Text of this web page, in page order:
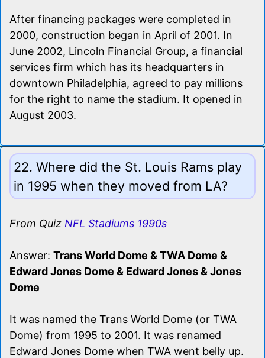
After financing packages were completed in
2000, construction began in April of 2001. In
June 2002, Lincoln Financial Group, a financial
services firm which has its headquarters in
downtown Philadelphia, agreed to pay millions
for the right to name the stadium. It opened in
August 2003.
22. Where did the St. Louis Rams play
in 1995 when they moved from LA?
From Quiz NFL Stadiums 1990s
Answer: Trans World Dome & TWA Dome &
Edward Jones Dome & Edward Jones & Jones
Dome
It was named the Trans World Dome (or TWA
Dome) from 1995 to 2001. It was renamed
Edward Jones Dome when TWA went belly up.